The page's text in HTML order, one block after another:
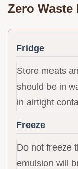
Zero
Fridge
Store meats
should be in
in airtight
Freeze
Do not freeze
emulsion will